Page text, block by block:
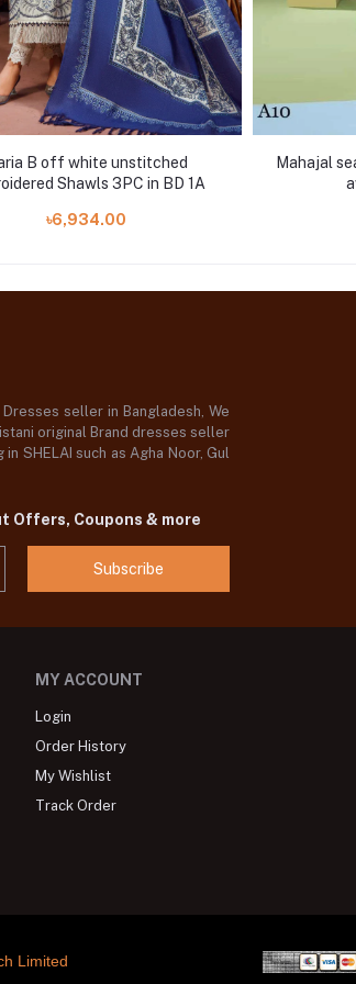
B off white unstitched
Shawls 3PC in BD 1A
৳6,934.00
Mahajal
seller in Bangladesh, We
original Brand dresses seller
SHELAI such as Agha Noor, Gul
Coupons & more
Subscribe
MY ACCOUNT
Login
Order History
My Wishlist
Track Order
Limited